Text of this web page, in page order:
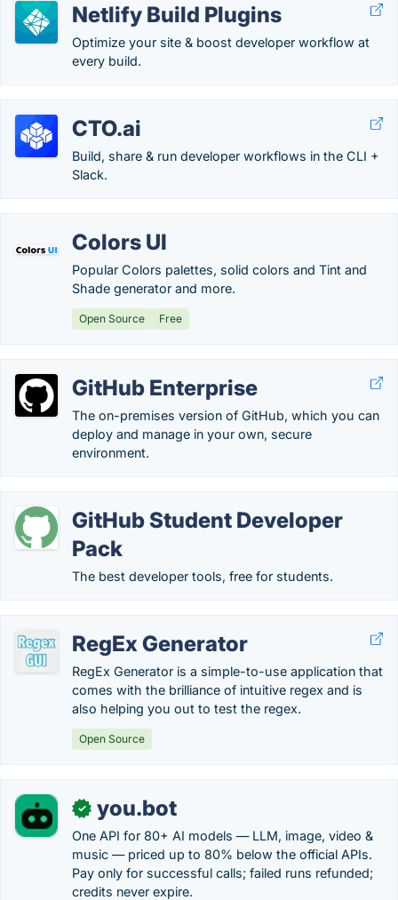
Netlify Build Plugins
Optimize your site & boost developer workflow at
every build.
CTO.ai
Build, share & run developer workflows in the CLI +
Slack.
Colors UI
Popular Colors palettes, solid colors and Tint and
Shade generator and more.
Open Source Free
GitHub Enterprise
The on-premises version of GitHub, which you can
deploy and manage in your own, secure
environment.
GitHub Student Developer
Pack
The best developer tools, free for students.
RegEx Generator
RegEx Generator is a simple-to-use application that
comes with the brilliance of intuitive regex and is
also helping you out to test the regex.
Open Source
✓ you.bot
One API for 80+ AI models — LLM, image, video &
music — priced up to 80% below the official APIs.
Pay only for successful calls; failed runs refunded;
credits never expire.